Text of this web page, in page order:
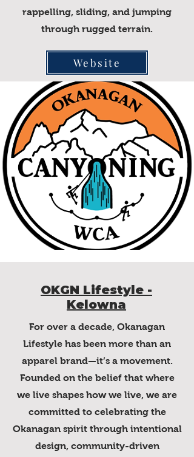
rappelling, sliding, and jumping
through rugged terrain.
Website
OKGN Lifestyle -
Kelowna
For over a decade, Okanagan
Lifestyle has been more than an
apparel brand—it’s a movement.
Founded on the belief that where
we live shapes how we live, we are
committed to celebrating the
Okanagan spirit through intentional
design, community-driven